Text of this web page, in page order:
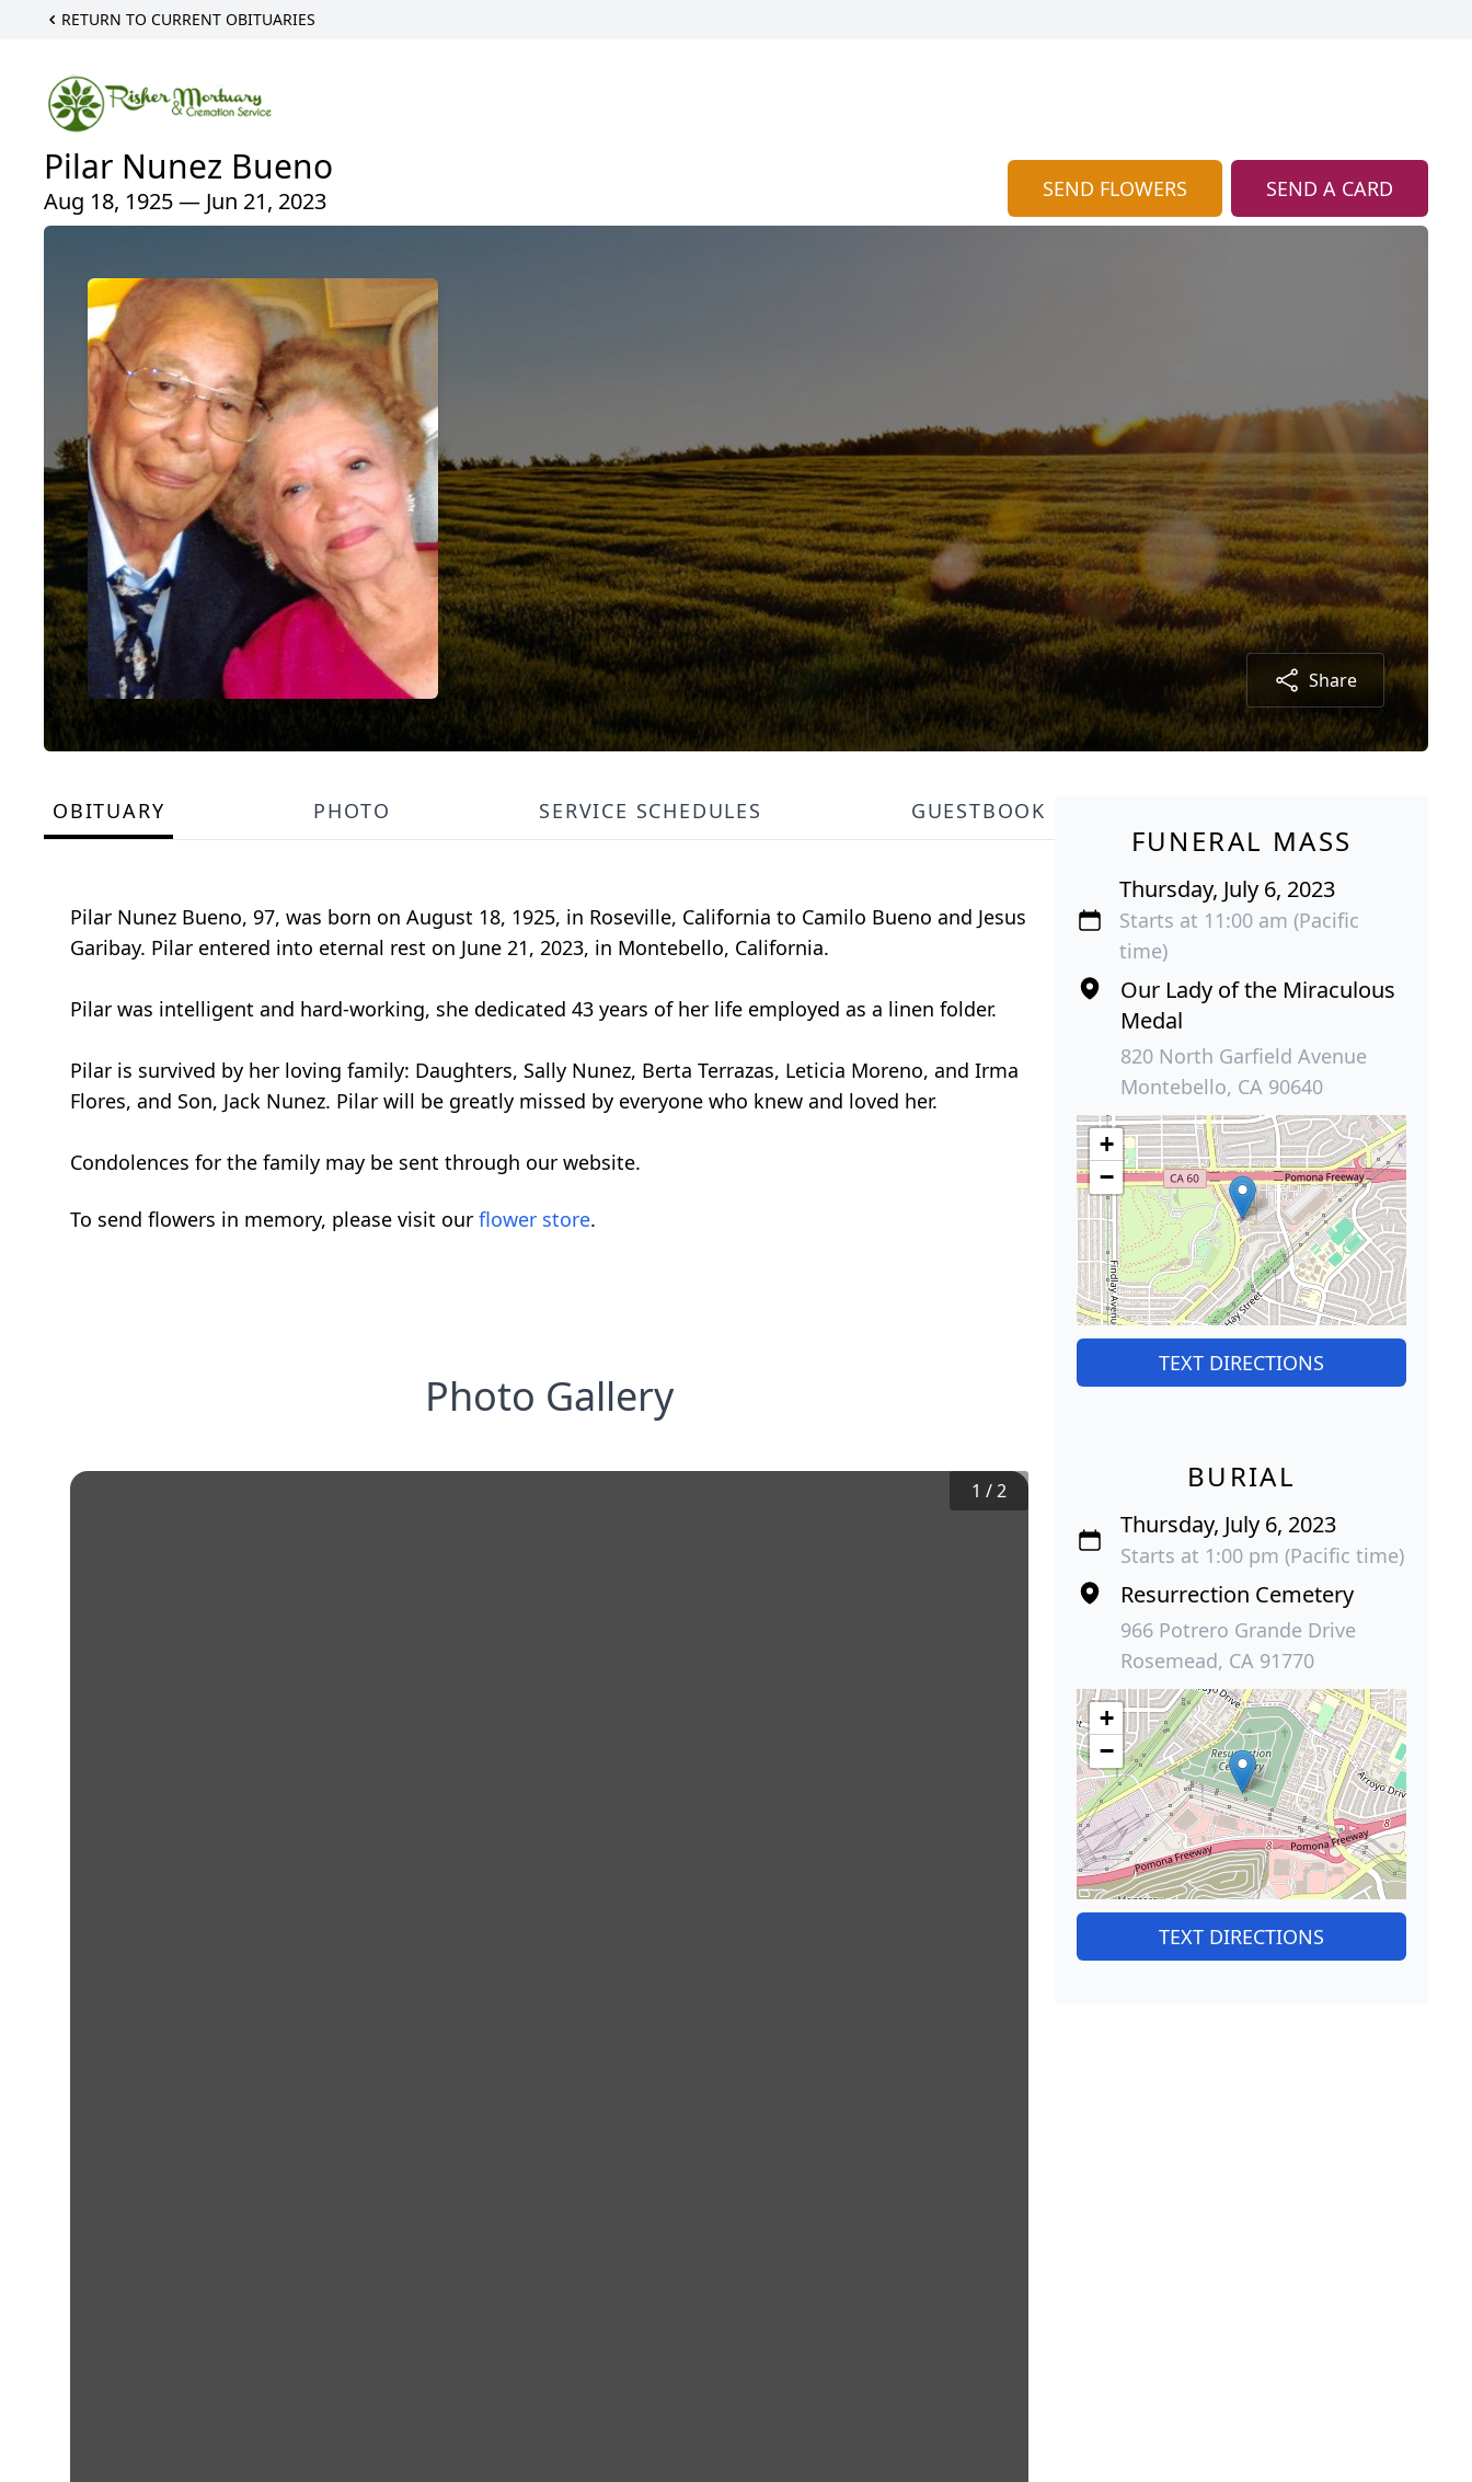
RETURN TO CURRENT OBITUARIES
Pilar Nunez Bueno
Aug 18, 1925 — Jun 21, 2023 SEND FLOWERS SEND A CARD
Share
OBITUARY PHOTO SERVICE SCHEDULES GUESTBOOK
Pilar Nunez Bueno, 97, was born on August 18, 1925, in Roseville, California to Camilo Bueno and Jesus
Garibay. Pilar entered into eternal rest on June 21, 2023, in Montebello, California.
Pilar was intelligent and hard-working, she dedicated 43 years of her life employed as a linen folder.
Pilar is survived by her loving family: Daughters, Sally Nunez, Berta Terrazas, Leticia Moreno, and Irma
Flores, and Son, Jack Nunez. Pilar will be greatly missed by everyone who knew and loved her.
Condolences for the family may be sent through our website.
To send flowers in memory, please visit our flower store.
Photo Gallery
1 /2
FUNERAL MASS
Thursday, July 6, 2023
Starts at 11:00 am (Pacific
time)
Our Lady of the Miraculous
Medal
820 North Garfield Avenue
Montebello, CA 90640
+
−
TEXT DIRECTIONS
BURIAL
Thursday, July 6, 2023
Starts at 1:00 pm (Pacific time)
Resurrection Cemetery
966 Potrero Grande Drive
Rosemead, CA 91770
+
−
TEXT DIRECTIONS